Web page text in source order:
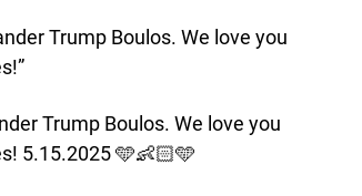
Trump Boulos. We love you
Trump Boulos. We love you
5.15.2025 🩵👶🏻🩵